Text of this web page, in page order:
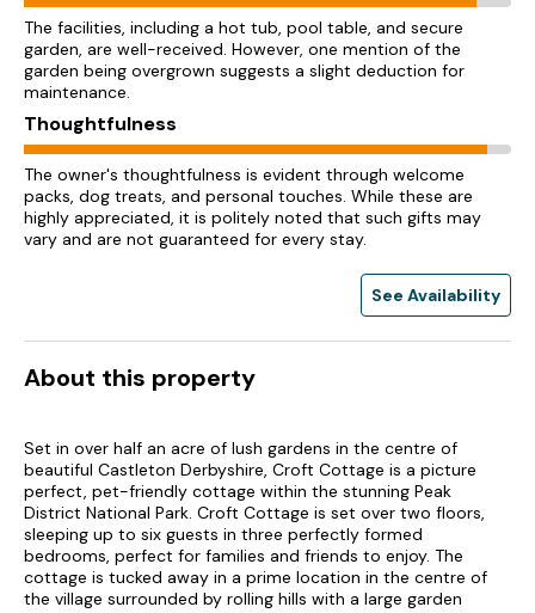
The facilities, including a hot tub, pool table, and secure
garden, are well-received. However, one mention of the
garden being overgrown suggests a slight deduction for
maintenance.
Thoughtfulness
The owner's thoughtfulness is evident through welcome
packs, dog treats, and personal touches. While these are
highly appreciated, it is politely noted that such gifts may
vary and are not guaranteed for every stay.
See Availability
About this property
Set in over half an acre of lush gardens in the centre of
beautiful Castleton Derbyshire, Croft Cottage is a picture
perfect, pet-friendly cottage within the stunning Peak
District National Park. Croft Cottage is set over two floors,
sleeping up to six guests in three perfectly formed
bedrooms, perfect for families and friends to enjoy. The
cottage is tucked away in a prime location in the centre of
the village surrounded by rolling hills with a large garden